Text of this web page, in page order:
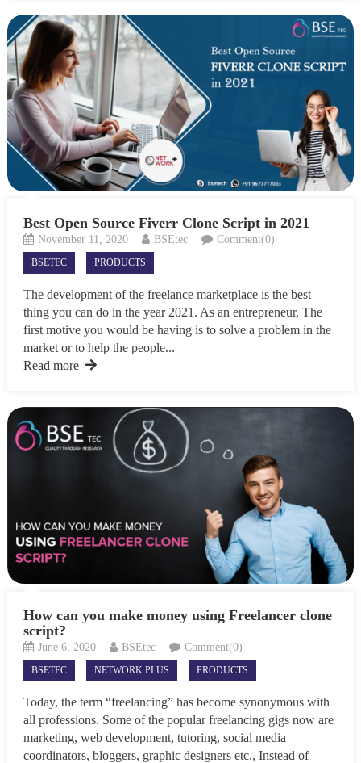
Best Open Source Fiverr Clone Script in 2021
November 11, 2020 BSEtec Comment(0)
BSETEC PRODUCTS
The development of the freelance marketplace is the best
thing you can do in the year 2021. As an entrepreneur, The
first motive you would be having is to solve a problem in the
market or to help the people...
Read more
How can you make money using Freelancer clone
script?
June 6, 2020 BSEtec Comment(0)
BSETEC NETWORK PLUS PRODUCTS
Today, the term “freelancing” has become synonymous with
all professions. Some of the popular freelancing gigs now are
marketing, web development, tutoring, social media
coordinators, bloggers, graphic designers etc., Instead of